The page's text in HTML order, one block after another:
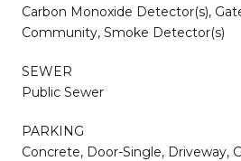
Carbon Monoxide Detector(s),
Community, Smoke Detector(s)
SEWER
Public Sewer
PARKING
Concrete, Door-Single, Driveway,